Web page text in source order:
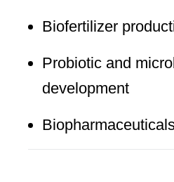
Biofertilizer
Probiotic and
development